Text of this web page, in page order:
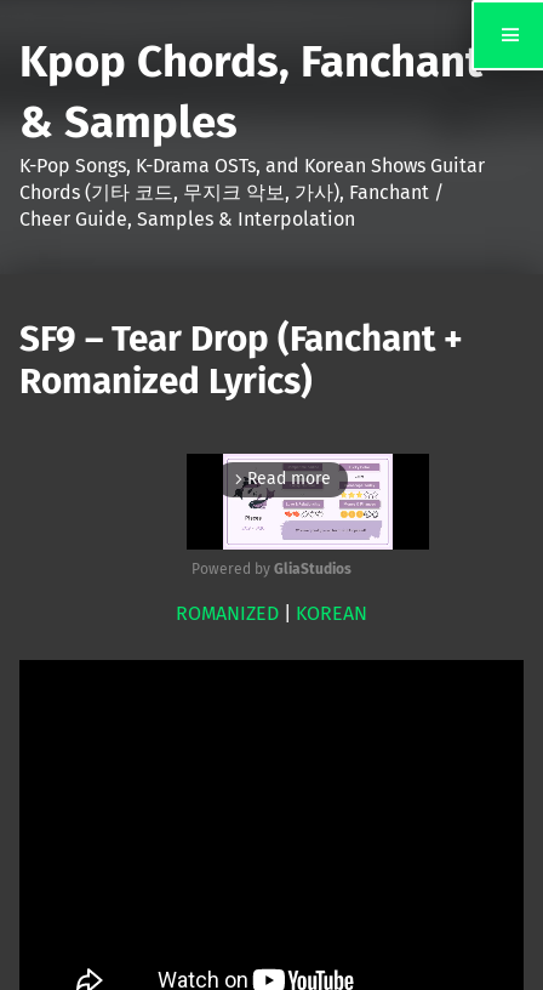
Kpop Chords, Fanchant
& Samples
K-Pop Songs, K-Drama OSTs, and Korean Shows Guitar
Chords (기타 코드, 무지크 악보, 가사), Fanchant /
Cheer Guide, Samples & Interpolation
SF9 – Tear Drop (Fanchant +
Romanized Lyrics)
arrow_forward_ios Read more
Mute
Powered by GliaStudios
ROMANIZED KOREAN